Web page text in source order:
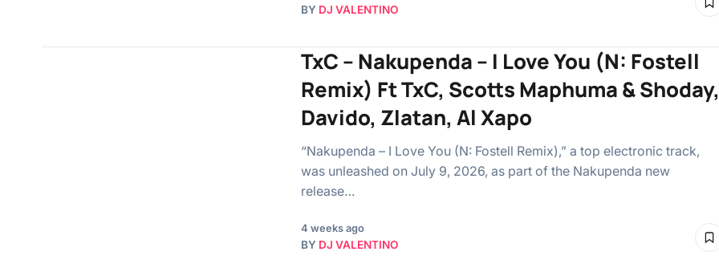
BY DJ VALENTINO
TxC – Nakupenda – I Love You (N: Fostell
Remix) Ft TxC, Scotts Maphuma & Shoday,
Davido, Zlatan, Al Xapo
“Nakupenda – I Love You (N: Fostell Remix),” a top electronic track,
was unleashed on July 9, 2026, as part of the Nakupenda new
release…
4 weeks ago
BY DJ VALENTINO